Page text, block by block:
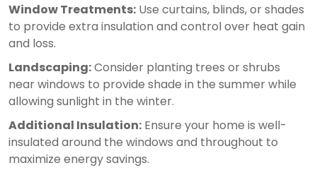
Window Treatments: Use curtains, blinds, or shades
to provide extra insulation and control over heat gain
and loss.
Landscaping:Consider planting trees or shrubs
near windows to provide shade in the summer while
allowing sunlight in the winter.
Additional Insulation: Ensure your home is well-
insulated around the windows and throughout to
maximize energy savings.